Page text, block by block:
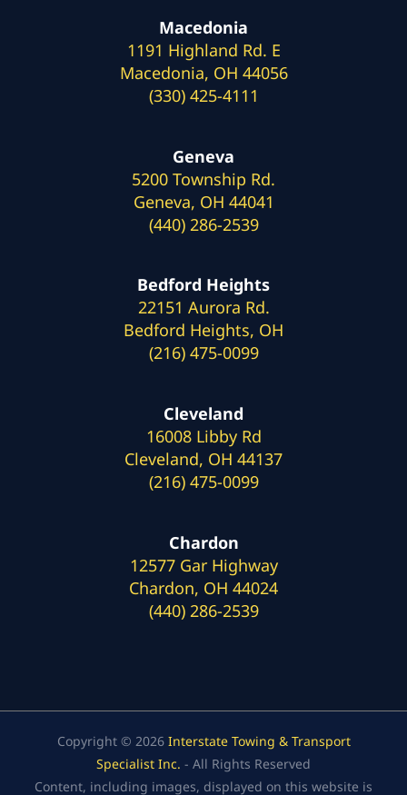
Macedonia
1191 Highland Rd. E
Macedonia, OH 44056
(330) 425-4111
Geneva
5200 Township Rd.
Geneva, OH 44041
(440) 286-2539
Bedford Heights
22151 Aurora Rd.
Bedford Heights, OH
(216) 475-0099
Cleveland
16008 Libby Rd
Cleveland, OH 44137
(216) 475-0099
Chardon
12577 Gar Highway
Chardon, OH 44024
(440) 286-2539
Copyright © 2026 Interstate Towing & Transport
Specialist Inc. - All Rights Reserved
Content, including images, displayed on this website is